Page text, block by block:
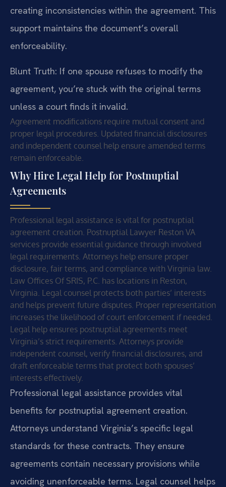
creating inconsistencies within the agreement. This
support maintains the document’s overall
enforceability.
Blunt Truth: If one spouse refuses to modify the
agreement, you’re stuck with the original terms
unless a court finds it invalid.
Agreement modifications require mutual consent and
proper legal procedures. Updated financial disclosures
and independent counsel help ensure amended terms
remain enforceable.
Why Hire Legal Help for Postnuptial
Agreements
Professional legal assistance is vital for postnuptial
agreement creation. Postnuptial Lawyer Reston VA
services provide essential guidance through involved
legal requirements. Attorneys help ensure proper
disclosure, fair terms, and compliance with Virginia law.
Law Offices Of SRIS, P.C. has locations in Reston,
Virginia. Legal counsel protects both parties’ interests
and helps prevent future disputes. Proper representation
increases the likelihood of court enforcement if needed.
Legal help ensures postnuptial agreements meet
Virginia’s strict requirements. Attorneys provide
independent counsel, verify financial disclosures, and
draft enforceable terms that protect both spouses’
interests effectively.
Professional legal assistance provides vital
benefits for postnuptial agreement creation.
Attorneys understand Virginia’s specific legal
standards for these contracts. They ensure
agreements contain necessary provisions while
avoiding unenforceable terms. Legal counsel helps